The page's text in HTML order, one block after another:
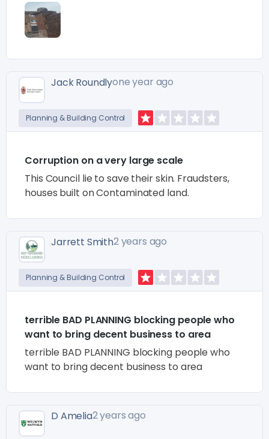
Jack Roundlyone year ago
Planning & Building Control
Corruption on a very large scale
This Council lie to save their skin. Fraudsters,
houses built on Contaminated land.
Jarrett Smith2 years ago
Planning & Building Control
terrible BAD PLANNING blocking people who
want to bring decent business to area
terrible BAD PLANNING blocking people who
want to bring decent business to area
D Amelia2 years ago